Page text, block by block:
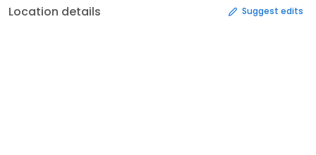
Location details Suggest edits